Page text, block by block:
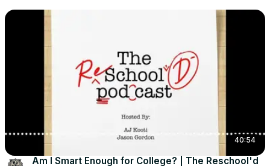
40:54
Am I Smart Enough for College? | The Reschool'd